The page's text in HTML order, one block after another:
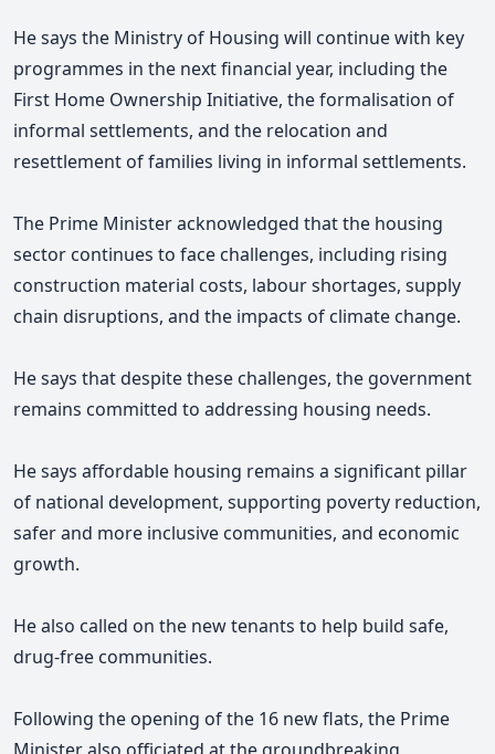
He says the Ministry of Housing will continue with key
programmes in the next financial year, including the
First Home Ownership Initiative, the formalisation of
informal settlements, and the relocation and
resettlement of families living in informal settlements.
The Prime Minister acknowledged that the housing
sector continues to face challenges, including rising
construction material costs, labour shortages, supply
chain disruptions, and the impacts of climate change.
He says that despite these challenges, the government
remains committed to addressing housing needs.
He says affordable housing remains a significant pillar
of national development, supporting poverty reduction,
safer and more inclusive communities, and economic
growth.
He also called on the new tenants to help build safe,
drug-free communities.
Following the opening of the 16 new flats, the Prime